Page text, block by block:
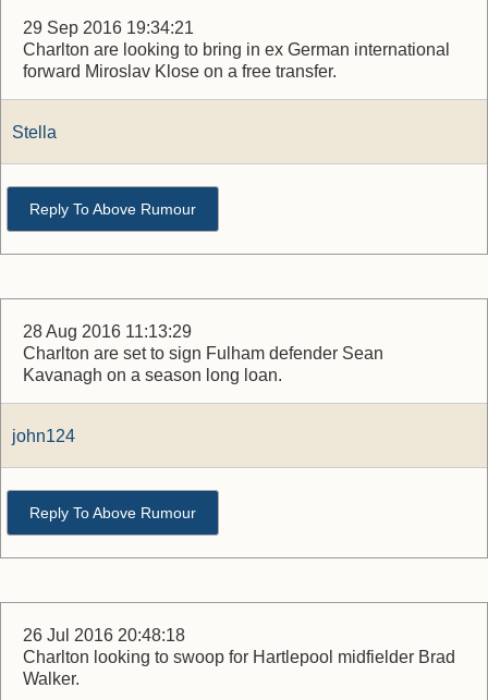
29 Sep 2016 19:34:21
Charlton are looking to bring in ex German international
forward Miroslav Klose on a free transfer.
Stella
Reply To Above Rumour
28 Aug 2016 11:13:29
Charlton are set to sign Fulham defender Sean
Kavanagh on a season long loan.
john124
Reply To Above Rumour
26 Jul 2016 20:48:18
Charlton looking to swoop for Hartlepool midfielder Brad
Walker.